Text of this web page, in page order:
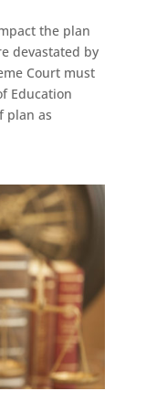
the plan
devastated by
Court must
Education
plan as